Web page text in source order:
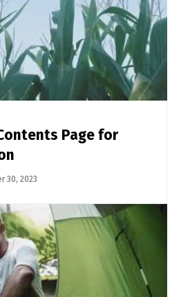
Page for
30, 2023